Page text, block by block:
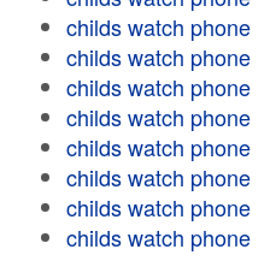
childs watch phone
childs watch phone
childs watch phone
childs watch phone
childs watch phone
childs watch phone
childs watch phone
childs watch phone